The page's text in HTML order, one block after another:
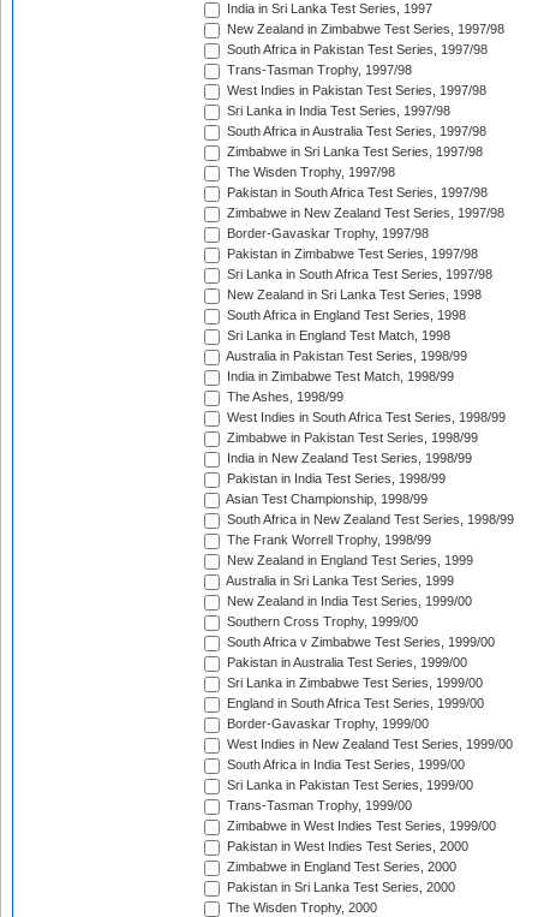
India in Sri Lanka Test Series, 1997
New Zealand in Zimbabwe Test Series, 1997/98
South Africa in Pakistan Test Series, 1997/98
Trans-Tasman Trophy, 1997/98
West Indies in Pakistan Test Series, 1997/98
Sri Lanka in India Test Series, 1997/98
South Africa in Australia Test Series, 1997/98
Zimbabwe in Sri Lanka Test Series, 1997/98
The Wisden Trophy, 1997/98
Pakistan in South Africa Test Series, 1997/98
Zimbabwe in New Zealand Test Series, 1997/98
Border-Gavaskar Trophy, 1997/98
Pakistan in Zimbabwe Test Series, 1997/98
Sri Lanka in South Africa Test Series, 1997/98
New Zealand in Sri Lanka Test Series, 1998
South Africa in England Test Series, 1998
Sri Lanka in England Test Match, 1998
Australia in Pakistan Test Series, 1998/99
India in Zimbabwe Test Match, 1998/99
The Ashes, 1998/99
West Indies in South Africa Test Series, 1998/99
Zimbabwe in Pakistan Test Series, 1998/99
India in New Zealand Test Series, 1998/99
Pakistan in India Test Series, 1998/99
Asian Test Championship, 1998/99
South Africa in New Zealand Test Series, 1998/99
The Frank Worrell Trophy, 1998/99
New Zealand in England Test Series, 1999
Australia in Sri Lanka Test Series, 1999
New Zealand in India Test Series, 1999/00
Southern Cross Trophy, 1999/00
South Africa v Zimbabwe Test Series, 1999/00
Pakistan in Australia Test Series, 1999/00
Sri Lanka in Zimbabwe Test Series, 1999/00
England in South Africa Test Series, 1999/00
Border-Gavaskar Trophy, 1999/00
West Indies in New Zealand Test Series, 1999/00
South Africa in India Test Series, 1999/00
Sri Lanka in Pakistan Test Series, 1999/00
Trans-Tasman Trophy, 1999/00
Zimbabwe in West Indies Test Series, 1999/00
Pakistan in West Indies Test Series, 2000
Zimbabwe in England Test Series, 2000
Pakistan in Sri Lanka Test Series, 2000
The Wisden Trophy, 2000